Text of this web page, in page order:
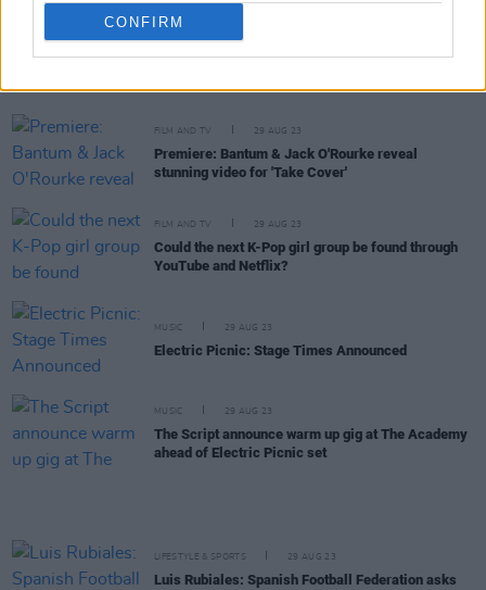
CONFIRM
HSE back to provide harm reduction services at
FILM AND TV 29 AUG 23
Premiere: Bantum & Jack O'Rourke reveal
stunning video for 'Take Cover'
FILM AND TV 29 AUG 23
Could the next K-Pop girl group be found through
YouTube and Netflix?
MUSIC 29 AUG 23
Electric Picnic: Stage Times Announced
MUSIC 29 AUG 23
The Script announce warm up gig at The Academy
ahead of Electric Picnic set
LIFESTYLE & SPORTS 29 AUG 23
Luis Rubiales: Spanish Football Federation asks